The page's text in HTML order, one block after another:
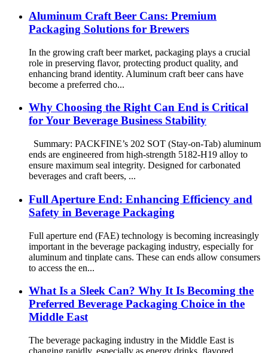
Aluminum Craft Beer Cans: Premium
Packaging Solutions for Brewers
In the growing craft beer market, packaging plays a crucial
role in preserving flavor, protecting product quality, and
enhancing brand identity. Aluminum craft beer cans have
become a preferred cho...
Why Choosing the Right Can End is Critical
for Your Beverage Business Stability
Summary: PACKFINE’s 202 SOT (Stay-on-Tab) aluminum
ends are engineered from high-strength 5182-H19 alloy to
ensure maximum seal integrity. Designed for carbonated
beverages and craft beers, ...
Full Aperture End: Enhancing Efficiency and
Safety in Beverage Packaging
Full aperture end (FAE) technology is becoming increasingly
important in the beverage packaging industry, especially for
aluminum and tinplate cans. These can ends allow consumers
to access the en...
What Is a Sleek Can? Why It Is Becoming the
Preferred Beverage Packaging Choice in the
Middle East
The beverage packaging industry in the Middle East is
changing rapidly, especially as energy drinks, flavored